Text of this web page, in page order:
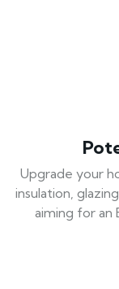
Upgrade your
insulation,
aiming for an